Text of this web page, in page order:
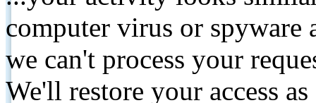
computer virus or spyware
we can't process your
We'll restore your access